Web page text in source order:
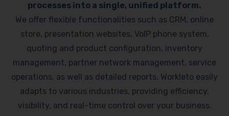
processes into a single, unified platform.
We offer flexible functionalities such as CRM, online
store, presentation websites, VoIP phone system,
quoting and product configuration, inventory
management, partner network management, service
operations, as well as detailed reports. Workleto easily
adapts to various industries, providing efficiency,
visibility, and real-time control over your business.